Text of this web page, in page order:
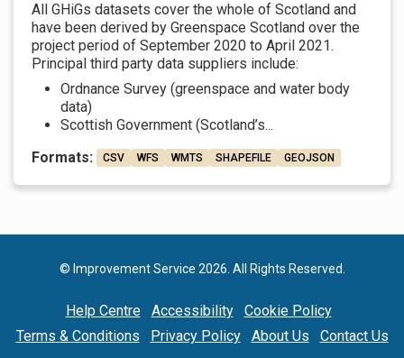
All GHiGs datasets cover the whole of Scotland and
have been derived by Greenspace Scotland over the
project period of September 2020 to April 2021.
Principal third party data suppliers include:
Ordnance Survey (greenspace and water body
data)
Scottish Government (Scotland’s...
Formats:
CSV WFS WMTS SHAPEFILE GEOJSON
© Improvement Service 2026. All Rights Reserved.
Help Centre Accessibility
Cookie Policy
Terms & Conditions
Privacy Policy About Us Contact Us